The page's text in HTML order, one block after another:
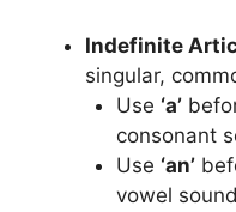
Indefinite
singular,
Use ‘a’
consonant
Use ‘an’
vowel